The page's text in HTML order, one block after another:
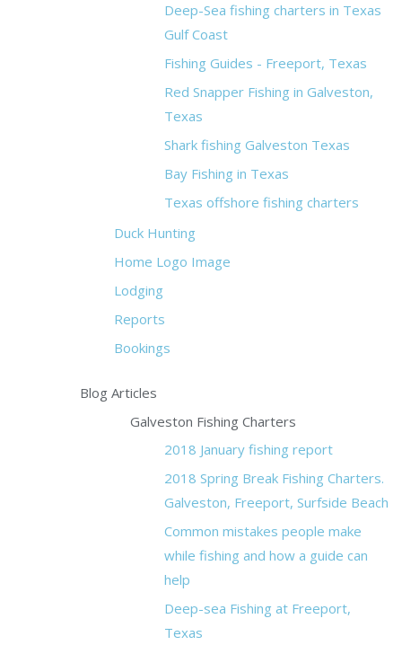
Deep-Sea fishing charters in Texas
Gulf Coast
Fishing Guides - Freeport, Texas
Red Snapper Fishing in Galveston,
Texas
Shark fishing Galveston Texas
Bay Fishing in Texas
Texas offshore fishing charters
Duck Hunting
Home Logo Image
Lodging
Reports
Bookings
Blog Articles
Galveston Fishing Charters
2018 January fishing report
2018 Spring Break Fishing Charters.
Galveston, Freeport, Surfside Beach
Common mistakes people make
while fishing and how a guide can
help
Deep-sea Fishing at Freeport,
Texas